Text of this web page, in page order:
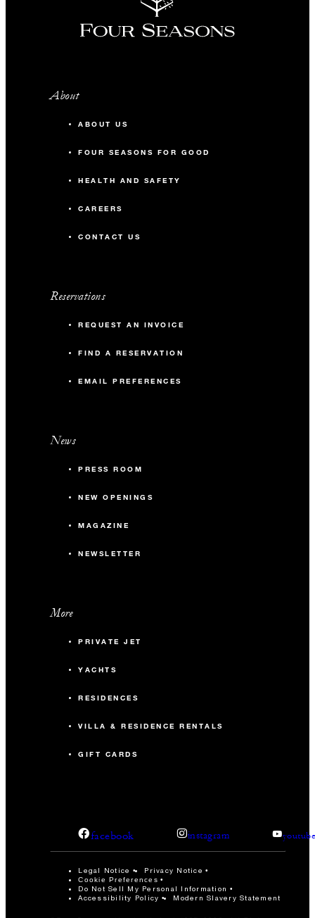
About
ABOUT US
FOUR SEASONS FOR GOOD
HEALTH AND SAFETY
CAREERS
CONTACT US
Reservations
REQUEST AN INVOICE
FIND A RESERVATION
EMAIL PREFERENCES
News
PRESS ROOM
NEW OPENINGS
MAGAZINE
NEWSLETTER
More
PRIVATE JET
YACHTS
RESIDENCES
VILLA & RESIDENCE RENTALS
GIFT CARDS
facebook instagram
Legal Notice Privacy Notice
Cookie Preferences
Do Not Sell My Personal Information
Accessibility Policy
Modern Slavery Statement